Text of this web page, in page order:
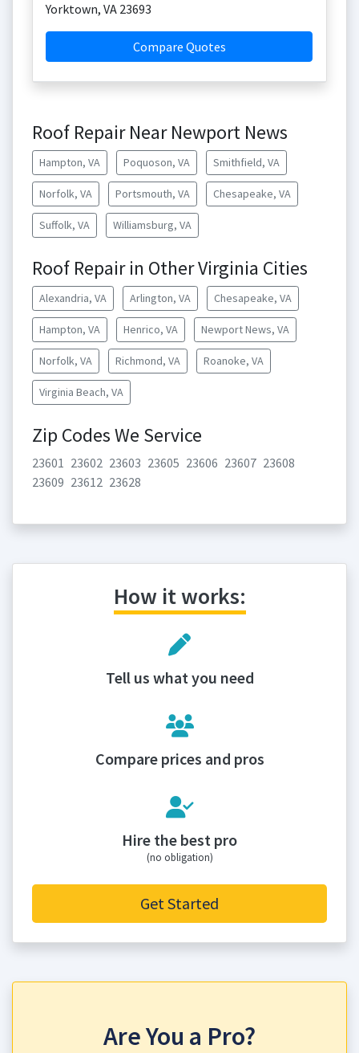
Yorktown, VA 23693
Compare Quotes
Roof Repair Near Newport News
Hampton, VA Poquoson, VA Smithfield, VA
Norfolk, VA Portsmouth, VA Chesapeake, VA
Suffolk, VA Williamsburg, VA
Roof Repair in Other Virginia Cities
Alexandria, VA Arlington, VA Chesapeake, VA
Hampton, VA Henrico, VA Newport News, VA
Norfolk, VA Richmond, VA Roanoke, VA
Virginia Beach, VA
Zip Codes We Service
23601 23602 23603 23605 23606 23607 23608
23609 23612 23628
How it works:
Tell us what you need
Compare prices and pros
Hire the best pro
(no obligation)
Get Started
Are You a Pro?